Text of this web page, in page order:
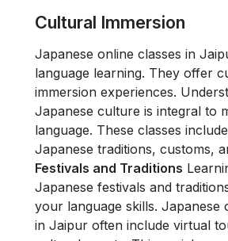
Cultural Immersion
Japanese online classes in
language learning. They offer
immersion experiences.
Japanese culture is integral to
language. These classes
Japanese traditions, customs,
Festivals and Traditions
Japanese festivals and
your language skills. Japanese
in Jaipur often include virtual